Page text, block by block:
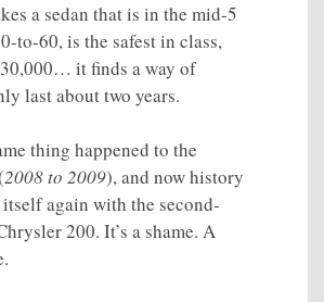
a sedan that is in the mid-5
to-60, is the safest in class,
it finds a way of
last about two years.
thing happened to the
2008 to 2009), and now history
again with the second-
200. It’s a shame. A